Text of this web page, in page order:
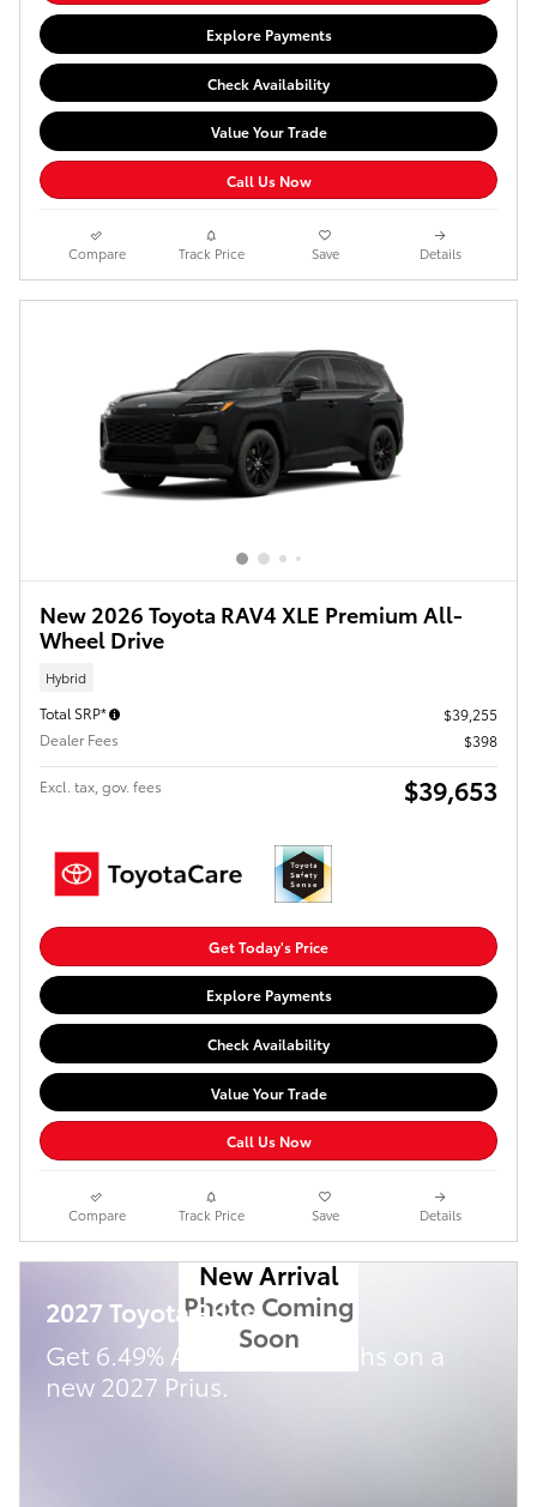
Explore Payments
Check Availability
Value Your Trade
Call Us Now
Compare Track Price Save Details
New 2026 Toyota RAV4 XLE Premium All-
Wheel Drive
Hybrid
Total SRP*
$39,255
Dealer Fees
$398
Excl. tax, gov. fees $39,653
Get Today's Price
Explore Payments
Check Availability
Value Your Trade
Call Us Now
Compare Track Price Save Details
New Arrival
Photo Coming
Soon
2027 Toyota Prius
Get 6.49% APR for 72 Months on a
new 2027 Prius.